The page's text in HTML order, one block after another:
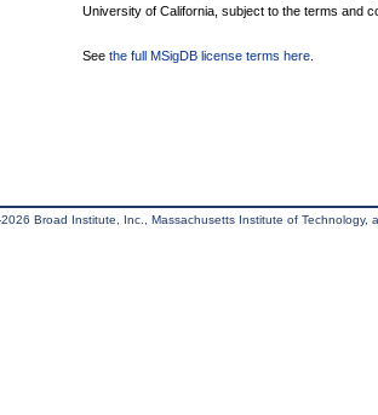
University of California, subject to the terms and
See the full MSigDB license terms here
Broad Institute, Inc., Massachusetts Institute of Technology,